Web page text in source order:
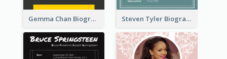
Gemma Chan Biography Steven Tyler Biography